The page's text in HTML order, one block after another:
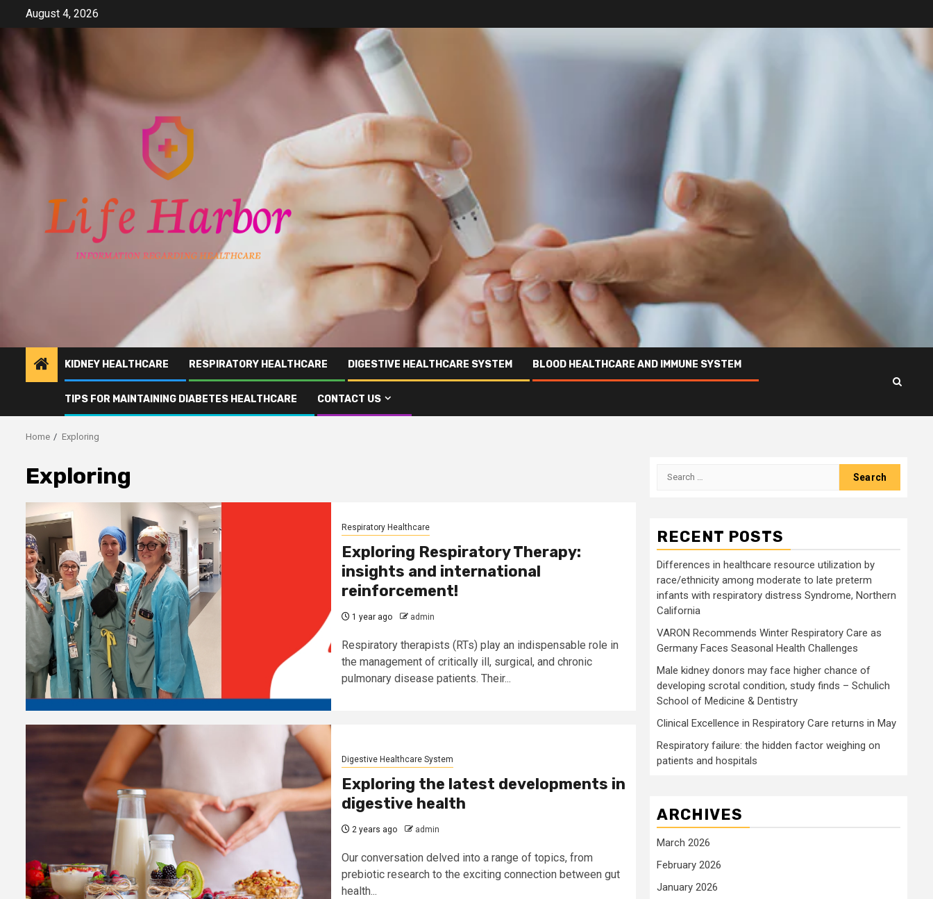
content
August 4, 2026
KIDNEY HEALTHCARE RESPIRATORY HEALTHCARE DIGESTIVE HEALTHCARE SYSTEM BLOOD HEALTHCARE AND IMMUNE SYSTEM
TIPS FOR MAINTAINING DIABETES HEALTHCARE CONTACT US
Home Exploring
Exploring
Respiratory Healthcare
Exploring Respiratory Therapy:
insights and international
reinforcement!
1 year ago admin
Respiratory therapists (RTs) play an indispensable role in
the management of critically ill, surgical, and chronic
pulmonary disease patients. Their...
Digestive Healthcare System
Exploring the latest developments in
digestive health
2 years ago admin
Our conversation delved into a range of topics, from
prebiotic research to the exciting connection between gut
health...
Search
RECENT POSTS
Differences in healthcare resource utilization by
race/ethnicity among moderate to late preterm
infants with respiratory distress Syndrome, Northern
California
VARON Recommends Winter Respiratory Care as
Germany Faces Seasonal Health Challenges
Male kidney donors may face higher chance of
developing scrotal condition, study finds – Schulich
School of Medicine & Dentistry
Clinical Excellence in Respiratory Care returns in May
Respiratory failure: the hidden factor weighing on
patients and hospitals
ARCHIVES
March 2026
February 2026
January 2026